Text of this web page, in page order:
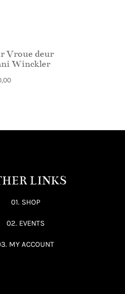
Vroue deur
Winckler
LINKS
01. SHOP
02. EVENTS
MY ACCOUNT